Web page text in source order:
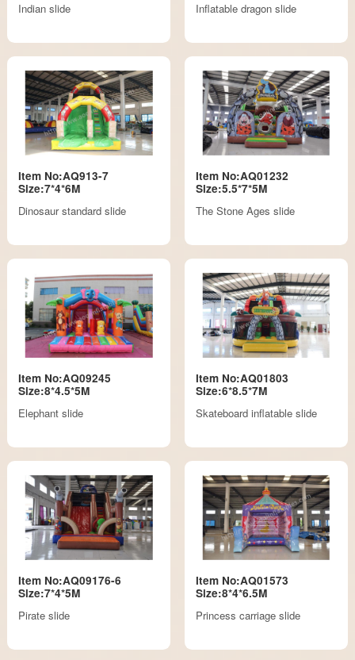
Indian slide
Inflatable dragon slide
Item No:AQ913-7
Size:7*4*6M
Dinosaur standard slide
Item No:AQ01232
Size:5.5*7*5M
The Stone Ages slide
Item No:AQ09245
Size:8*4.5*5M
Elephant slide
Item No:AQ01803
Size:6*8.5*7M
Skateboard inflatable slide
Item No:AQ09176-6
Size:7*4*5M
Pirate slide
Item No:AQ01573
Size:8*4*6.5M
Princess carriage slide